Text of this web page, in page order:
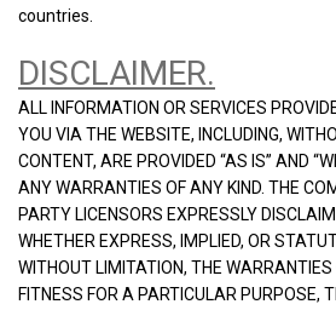
countries.
DISCLAIMER.
ALL INFORMATION OR SERVICES
YOU VIA THE WEBSITE, INCLUDING,
CONTENT, ARE PROVIDED “AS IS” AND
ANY WARRANTIES OF ANY KIND. THE
PARTY LICENSORS EXPRESSLY
WHETHER EXPRESS, IMPLIED, OR
WITHOUT LIMITATION, THE
FITNESS FOR A PARTICULAR PURPOSE,